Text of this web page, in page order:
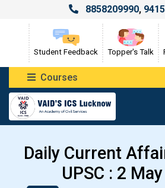
8858209990,
Student Feedback Topper's Talk
Courses
Daily Current
UPSC : 2